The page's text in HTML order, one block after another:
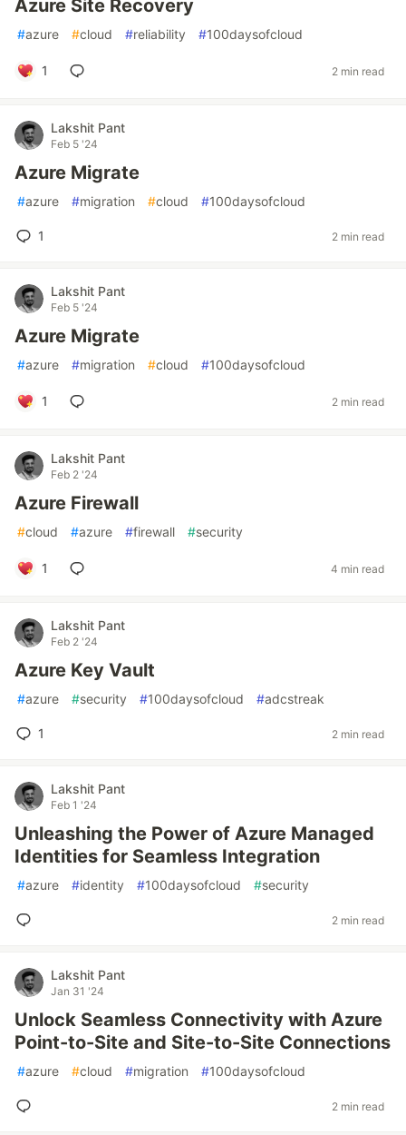
Azure Site Recovery
#azure #cloud #reliability #100daysofcloud
1 2 min read
Lakshit Pant
Feb 5 '24
Azure Migrate
#azure #migration #cloud #100daysofcloud
1 2 min read
Lakshit Pant
Feb 5 '24
Azure Migrate
#azure #migration #cloud #100daysofcloud
1 2 min read
Lakshit Pant
Feb 2 '24
Azure Firewall
#cloud #azure #firewall #security
1 4 min read
Lakshit Pant
Feb 2 '24
Azure Key Vault
#azure #security #100daysofcloud #adcstreak
1 2 min read
Lakshit Pant
Feb 1 '24
Unleashing the Power of Azure Managed
Identities for Seamless Integration
#azure #identity #100daysofcloud #security
2 min read
Lakshit Pant
Jan 31 '24
Unlock Seamless Connectivity with Azure
Point-to-Site and Site-to-Site Connections
#azure #cloud #migration #100daysofcloud
2 min read